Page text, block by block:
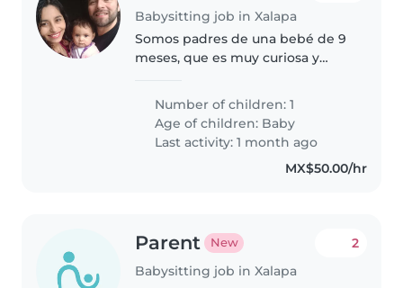
Babysitting job in Xalapa
Somos padres de una bebé de 9
meses, que es muy curiosa y
que pueda hacerse cargo de ella
y sus necesidades mientras yo
trabajo y mi esposo se recupera..
Number of children: 1
Age of children: Baby
Last activity: 1 month ago
MX$50.00/hr
Parent New
Babysitting job in Xalapa
2